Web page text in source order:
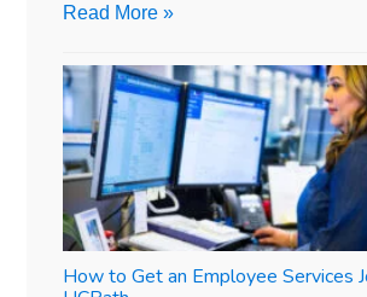
Read More »
How to Get an Employee Services